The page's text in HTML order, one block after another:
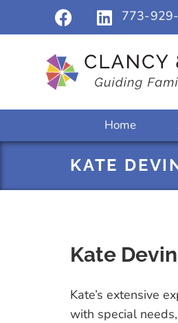
773-
Home
KATE
Kate
Kate’s extensive
with special